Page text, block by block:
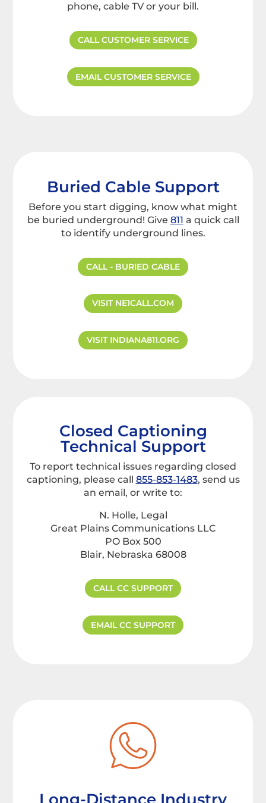
phone, cable TV or your bill.
CALL CUSTOMER SERVICE
EMAIL CUSTOMER SERVICE
Buried Cable Support
Before you start digging, know what might
be buried underground! Give 811 a quick call
to identify underground lines.
CALL - BURIED CABLE
VISIT NE1CALL.COM
VISIT INDIANA811.ORG
Closed Captioning
Technical Support
To report technical issues regarding closed
captioning, please call 855-853-1483, send us
an email, or write to:
N. Holle, Legal
Great Plains Communications LLC
PO Box 500
Blair, Nebraska 68008
CALL CC SUPPORT
EMAIL CC SUPPORT